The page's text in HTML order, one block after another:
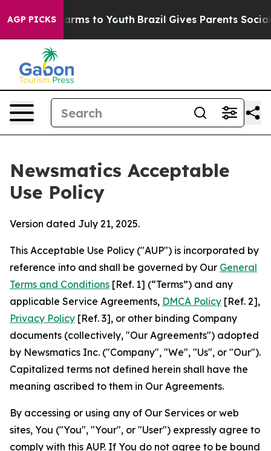
AGP PICKS
Harms to Youth Brazil Gives Parents Social
Newsmatics Acceptable
Use Policy
Version dated July 21, 2025.
This Acceptable Use Policy ("AUP") is incorporated by
reference into and shall be governed by Our General
Terms and Conditions [Ref. 1] (“Terms”) and any
applicable Service Agreements, DMCA Policy [Ref. 2],
Privacy Policy [Ref. 3], or other binding Company
documents (collectively, "Our Agreements") adopted
by Newsmatics Inc. ("Company", "We", "Us", or "Our").
Capitalized terms not defined herein shall have the
meaning ascribed to them in Our Agreements.
By accessing or using any of Our Services or web
sites, You ("You", "Your", or "User") expressly agree to
comply with this AUP. If You do not agree to be bound